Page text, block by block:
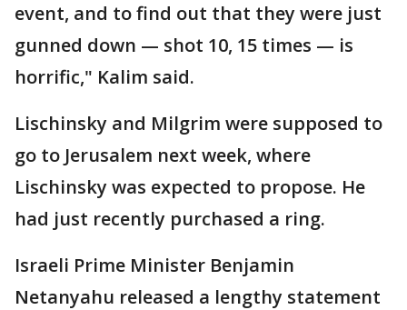
event, and to find out that they were just
gunned down — shot 10, 15 times — is
horrific," Kalim said.
Lischinsky and Milgrim were supposed to
go to Jerusalem next week, where
Lischinsky was expected to propose. He
had just recently purchased a ring.
Israeli Prime Minister Benjamin
Netanyahu released a lengthy statement